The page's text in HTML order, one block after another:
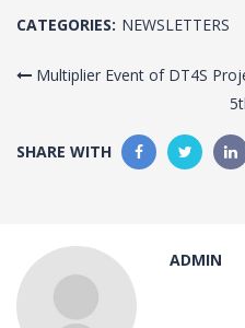
CATEGORIES: NEWSLETTERS
Multiplier Event of DT4S
SHARE WITH
ADMIN